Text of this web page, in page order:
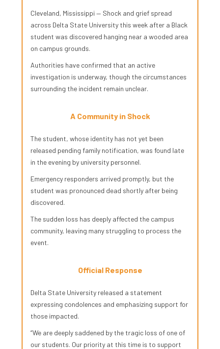
Cleveland, Mississippi — Shock and grief spread
across Delta State University this week after a Black
student was discovered hanging near a wooded area
on campus grounds.
Authorities have confirmed that an active
investigation is underway, though the circumstances
surrounding the incident remain unclear.
A Community in Shock
The student, whose identity has not yet been
released pending family notification, was found late
in the evening by university personnel.
Emergency responders arrived promptly, but the
student was pronounced dead shortly after being
discovered.
The sudden loss has deeply affected the campus
community, leaving many struggling to process the
event.
Official Response
Delta State University released a statement
expressing condolences and emphasizing support for
those impacted.
“We are deeply saddened by the tragic loss of one of
our students. Our priority at this time is to support